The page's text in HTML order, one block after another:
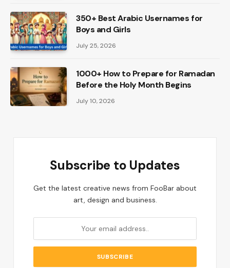
350+ Best Arabic Usernames for
Boys and Girls
July 25, 2026
1000+ How to Prepare for Ramadan
Before the Holy Month Begins
July 10, 2026
Subscribe to Updates
Get the latest creative news from FooBar about
art, design and business.